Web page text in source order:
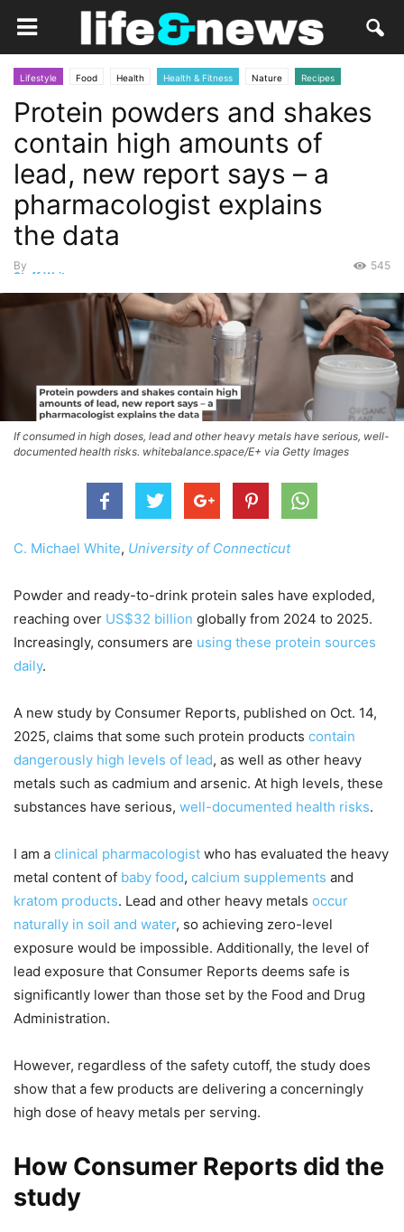
Lifestyle Food Health Health & Fitness Nature Recipes
science
Protein powders and shakes
contain high amounts of
lead, new report says – a
pharmacologist explains
the data
By
Staff Writer
545
If consumed in high doses, lead and other heavy metals have serious, well-
documented health risks. whitebalance.space/E+ via Getty Images
C. Michael White, University of Connecticut
Powder and ready-to-drink protein sales have exploded,
reaching over US$32 billion globally from 2024 to 2025.
Increasingly, consumers are using these protein sources
daily.
A new study by Consumer Reports, published on Oct. 14,
2025, claims that some such protein products contain
dangerously high levels of lead, as well as other heavy
metals such as cadmium and arsenic. At high levels, these
substances have serious, well-documented health risks.
I am a clinical pharmacologist who has evaluated the heavy
metal content of baby food, calcium supplements and
kratom products. Lead and other heavy metals occur
naturally in soil and water, so achieving zero-level
exposure would be impossible. Additionally, the level of
lead exposure that Consumer Reports deems safe is
significantly lower than those set by the Food and Drug
Administration.
However, regardless of the safety cutoff, the study does
show that a few products are delivering a concerningly
high dose of heavy metals per serving.
How Consumer Reports did the
study